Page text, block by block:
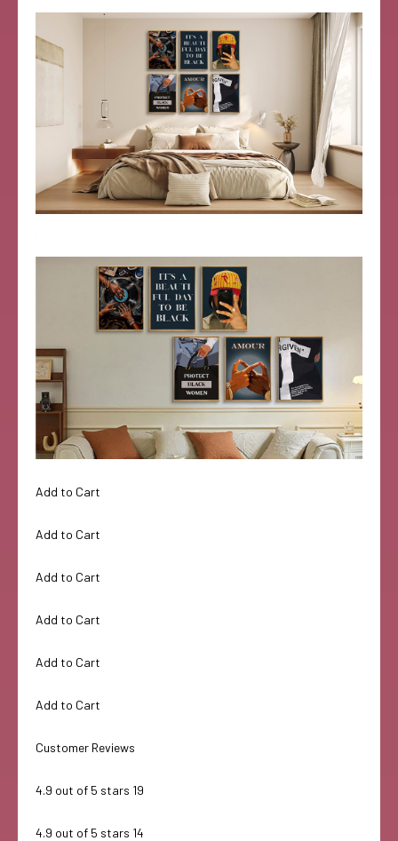
Add to Cart
Add to Cart
Add to Cart
Add to Cart
Add to Cart
Add to Cart
Customer Reviews
4.9 out of 5 stars 19
4.9 out of 5 stars 14